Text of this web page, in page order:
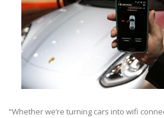
“Whether we’re turning cars into wifi